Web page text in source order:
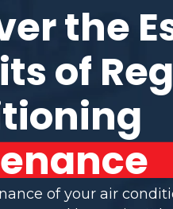
the
of
of your air